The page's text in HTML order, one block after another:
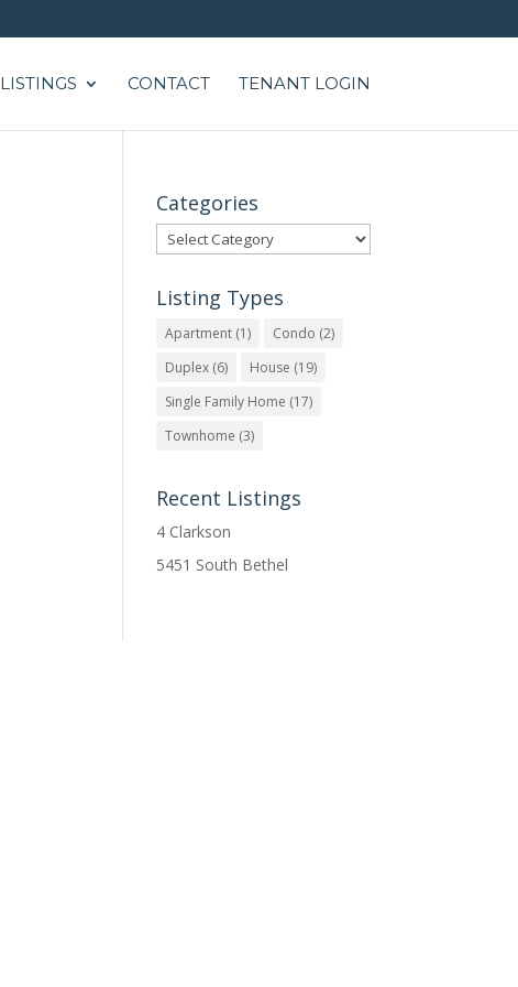
LISTINGS CONTACT TENANT LOGIN
Categories
Categories
Listing Types
Apartment (1) Condo (2)
Duplex (6) House (19)
Single Family Home (17)
Townhome (3)
Recent Listings
4 Clarkson
5451 South Bethel